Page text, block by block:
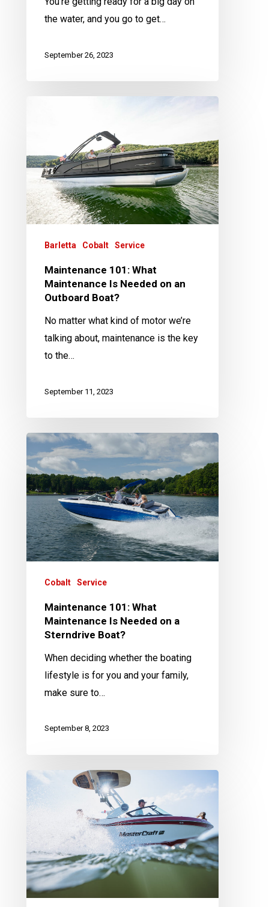
the water, and you go to get…
September 26, 2023
Maintenance
Needed
on
an
Outboard
Barletta Cobalt Service
Maintenance 101: What
Maintenance Is Needed on an
Outboard Boat?
No matter what kind of motor we’re
talking about, maintenance is the key
to the…
September 11, 2023
Maintenance
101:
What
Maintenance
Is
Needed
on
a
Sterndrive
Cobalt Service
Maintenance 101: What
Maintenance Is Needed on a
Sterndrive Boat?
When deciding whether the boating
lifestyle is for you and your family,
make sure to…
September 8, 2023
Maintenance
101:
Needed
on
an